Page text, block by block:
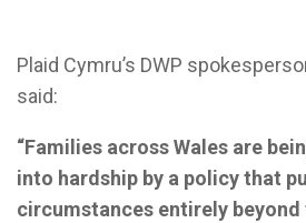
Plaid Cymru’s DWP
said:
“Families across Wales are
into hardship by a policy that
circumstances entirely